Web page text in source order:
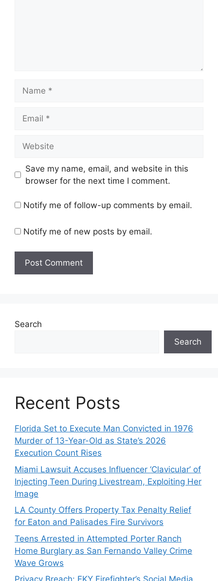
Save my name, email, and website in this
browser for the next time I comment.
Notify me of follow-up comments by email.
Notify me of new posts by email.
Search
Search
Recent Posts
Florida Set to Execute Man Convicted in 1976
Murder of 13-Year-Old as State’s 2026
Execution Count Rises
Miami Lawsuit Accuses Influencer ‘Clavicular’ of
Injecting Teen During Livestream, Exploiting Her
Image
LA County Offers Property Tax Penalty Relief
for Eaton and Palisades Fire Survivors
Teens Arrested in Attempted Porter Ranch
Home Burglary as San Fernando Valley Crime
Wave Grows